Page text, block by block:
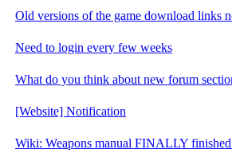
Old versions of the game download links
Need to login every few weeks
What do you think about new forum
[Website] Notification
Wiki: Weapons manual FINALLY